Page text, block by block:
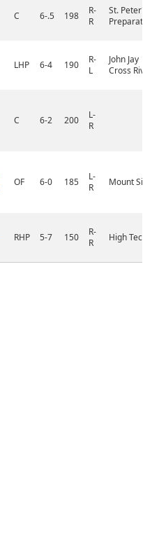
C 6-.5 198
R-
R
St. Peter's
Preparatory
LHP 6-4 190
R-
L
John Jay
Cross River
C 6-2 200
L-
R
OF 6-0 185
L-
R
Mount Sinai
RHP 5-7 150
R-
R
High Tech